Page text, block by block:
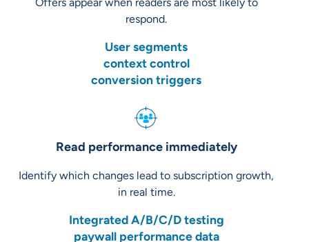
respond.
User segments
context control
conversion triggers
Read performance immediately
Identify which changes lead to subscription growth,
in real time.
Integrated A/B/C/D testing
paywall performance data